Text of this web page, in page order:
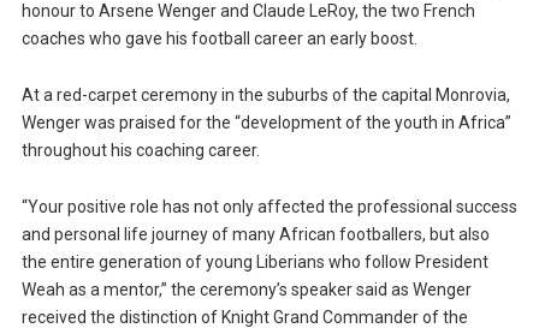
honour to Arsene Wenger and Claude LeRoy, the two French
coaches who gave his football career an early boost.
At a red-carpet ceremony in the suburbs of the capital Monrovia,
Wenger was praised for the “development of the youth in Africa”
throughout his coaching career.
“Your positive role has not only affected the professional success
and personal life journey of many African footballers, but also
the entire generation of young Liberians who follow President
Weah as a mentor,” the ceremony’s speaker said as Wenger
received the distinction of Knight Grand Commander of the